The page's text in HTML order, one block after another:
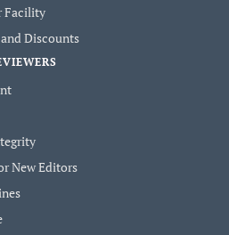
Facility
Discounts
New Editors